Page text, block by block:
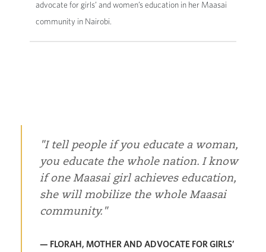
advocate for girls’ and women’s education in her Maasai
community in Nairobi.
I tell people if you educate a woman,
you educate the whole nation. I know
if one Maasai girl achieves education,
she will mobilize the whole Maasai
community.
— FLORAH, MOTHER AND ADVOCATE FOR GIRLS’